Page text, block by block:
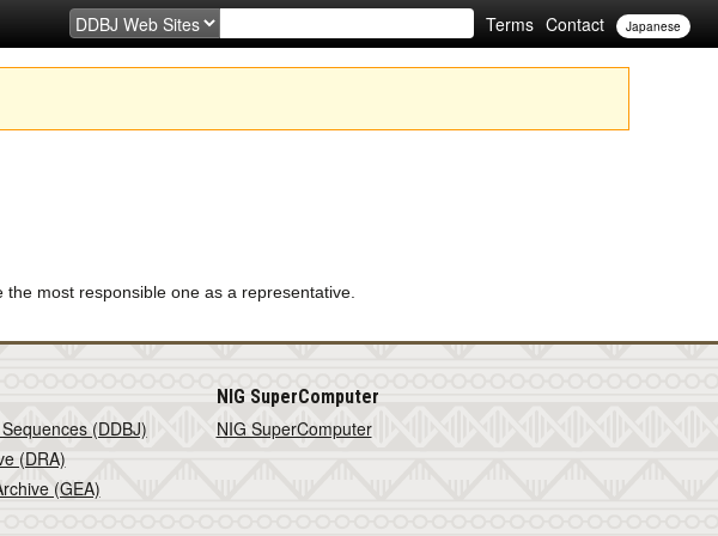
Terms Contact Japanese
most responsible one as a representative.
(DDBJ)
(DRA)
(GEA)
NIG SuperComputer
NIG SuperComputer